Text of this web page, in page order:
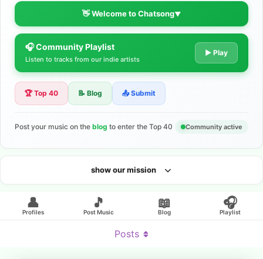
👋 Welcome to Chatsong▼
The Indie Music Community for
Artists
Discover independent music, share your tracks, and connect
Looking for an artist?
🎧 Community Playlist
Listen to tracks from our indie artists
▶ Play
🏆 Top 40 📝 Blog 📤 Submit
Post your music on the blog to enter the Top 40 Community active
show our mission
👤
Profiles
🎵
Post Music
📖
Blog
🎧
Playlist
Posts